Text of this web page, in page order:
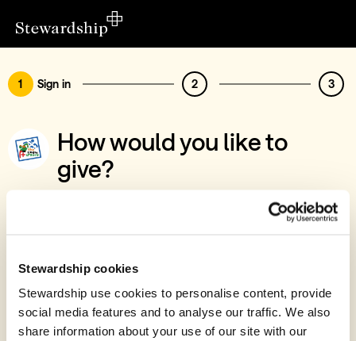
Stewardship cookies
Stewardship use cookies to personalise content, provide
social media features and to analyse our traffic. We also
share information about your use of our site with our
1 Sign in 2 3
How would you like to
give?
You’ve chosen to support The Logie
Give with your Stewardship Giving Account
Create account and give
Join 40k givers who give with Stewardship